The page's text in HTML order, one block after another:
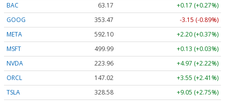
BAC
63.17
+0.17 (+0.27%)
GOOG
353.47
-3.15 (-0.89%)
META
592.10
+2.20 (+0.37%)
MSFT
499.99
+0.13 (+0.03%)
NVDA
223.96
+4.97 (+2.22%)
ORCL
147.02
+3.55 (+2.41%)
TSLA
328.58 +9.05 (+2.75%)